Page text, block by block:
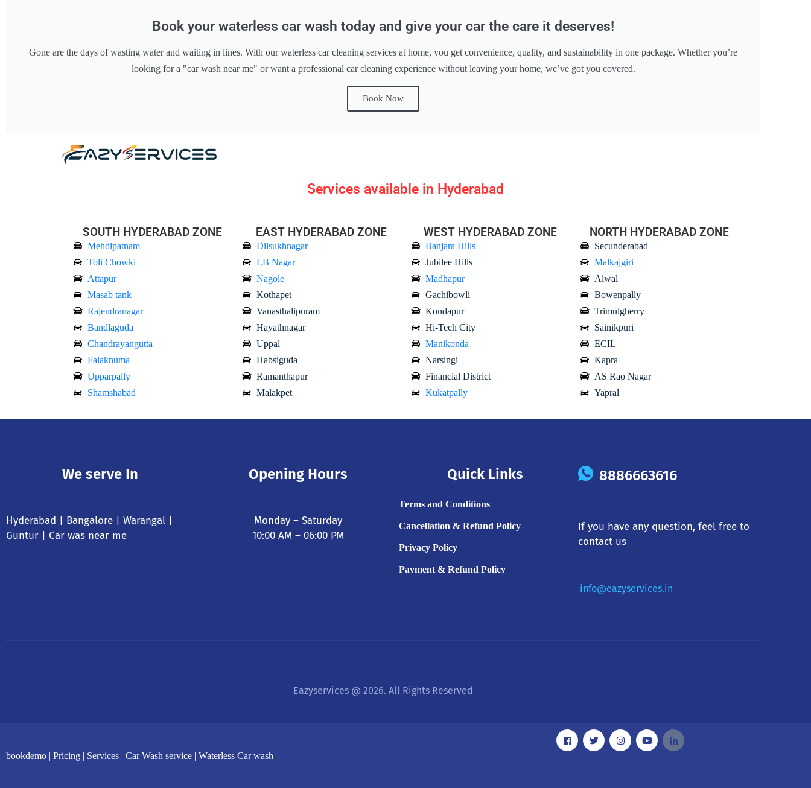
Book your waterless car wash today and give your car the care it deserves!
Gone are the days of wasting water and waiting in lines. With our waterless car cleaning services at home, you get convenience, quality, and sustainability in one package. Whether you’re
looking for a "car wash near me" or want a professional car cleaning experience without leaving your home, we’ve got you covered.
Book Now
Services available in Hyderabad
SOUTH HYDERABAD ZONE
Mehdipatnam
Toli Chowki
Attapur
Masab tank
Rajendranagar
Bandlaguda
Chandrayangutta
Falaknuma
Upparpally
Shamshabad
EAST HYDERABAD ZONE
Dilsukhnagar
LB Nagar
Nagole
Kothapet
Vanasthalipuram
Hayathnagar
Uppal
Habsiguda
Ramanthapur
Malakpet
WEST HYDERABAD ZONE
Banjara Hills
Jubilee Hills
Madhapur
Gachibowli
Kondapur
Hi-Tech City
Manikonda
Narsingi
Financial District
Kukatpally
NORTH HYDERABAD ZONE
Secunderabad
Malkajgiri
Alwal
Bowenpally
Trimulgherry
Sainikpuri
ECIL
Kapra
AS Rao Nagar
Yapral
We serve In
Hyderabad | Bangalore | Warangal |
Guntur | Car was near me
Opening Hours
Monday – Saturday
10:00 AM – 06:00 PM
Quick Links
Terms and Conditions
Cancellation & Refund Policy
Privacy Policy
Payment & Refund Policy
8886663616
If you have any question, feel free to
contact us
info@eazyservices.in
Eazyservices @ 2026. All Rights Reserved
bookdemo | Pricing | Services | Car Wash service | Waterless Car wash